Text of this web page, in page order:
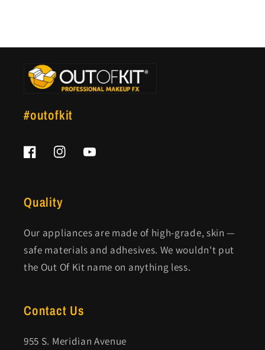
#outofkit
FacebookInstagramYouTube
Quality
Our appliances are made of high-grade, skin —
safe materials and adhesives. We wouldn't put
the Out Of Kit name on anything less.
Contact Us
955 S. Meridian Avenue